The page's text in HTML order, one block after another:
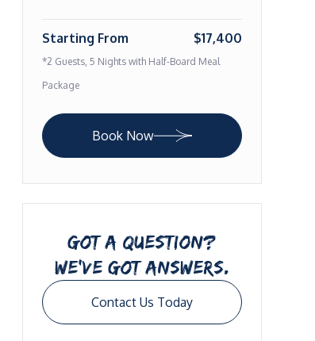
Starting From $17,400
*2 Guests, 5 Nights with Half-Board Meal
Package
Book Now
GOT A QUESTION?
WE’VE GOT ANSWERS.
Contact Us Today